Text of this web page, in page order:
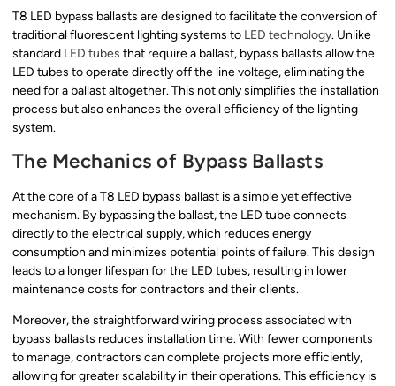
T8 LED bypass ballasts are designed to facilitate the conversion of
traditional fluorescent lighting systems to LED technology. Unlike
standard LED tubes that require a ballast, bypass ballasts allow the
LED tubes to operate directly off the line voltage, eliminating the
need for a ballast altogether. This not only simplifies the installation
process but also enhances the overall efficiency of the lighting
system.
The Mechanics of Bypass Ballasts
At the core of a T8 LED bypass ballast is a simple yet effective
mechanism. By bypassing the ballast, the LED tube connects
directly to the electrical supply, which reduces energy
consumption and minimizes potential points of failure. This design
leads to a longer lifespan for the LED tubes, resulting in lower
maintenance costs for contractors and their clients.
Moreover, the straightforward wiring process associated with
bypass ballasts reduces installation time. With fewer components
to manage, contractors can complete projects more efficiently,
allowing for greater scalability in their operations. This efficiency is